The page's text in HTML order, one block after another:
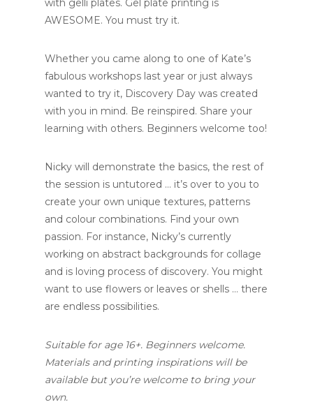
with gelli plates. Gel plate printing is
AWESOME. You must try it.
Whether you came along to one of Kate’s
fabulous workshops last year or just always
wanted to try it, Discovery Day was created
with you in mind. Be reinspired. Share your
learning with others. Beginners welcome too!
Nicky will demonstrate the basics, the rest of
the session is untutored … it’s over to you to
create your own unique textures, patterns
and colour combinations. Find your own
passion. For instance, Nicky’s currently
working on abstract backgrounds for collage
and is loving process of discovery. You might
want to use flowers or leaves or shells … there
are endless possibilities.
Suitable for age 16+. Beginners welcome.
Materials and printing inspirations will be
available but you’re welcome to bring your
own.